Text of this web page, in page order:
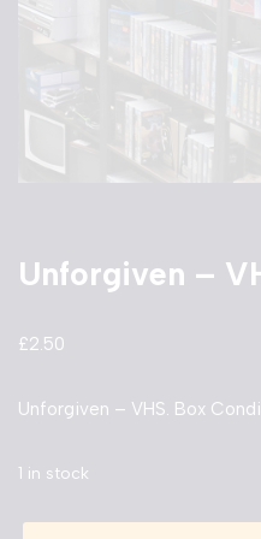
Unforgiven –
£2.50
Unforgiven – VHS. Box
1 in stock